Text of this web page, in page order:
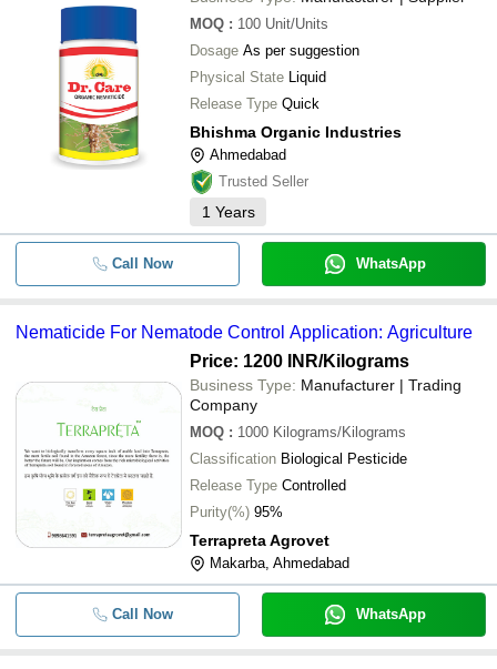
Powerful Control Of Nematodes
Reniform And Stunt Nematode For
Nematicide For Nematode Control
Agriculture Nematicide
- - 1 kg Dr. Root Organic Nematicide
Nematicide For Nematode Control
PULSE Bio Nematicide
Plant Parasitic Bio Nematicide
Disease
50L Bio Nematicide
- - Nematicide For Nematode Control
AUSHADH LIMITED
BHISHMA ORGANIC INDUSTRIES
ANNADATA ORGANIC
MOQ : 100 Unit/Units
Dosage As per suggestion
Physical State Liquid
Release Type Quick
Bhishma Organic Industries
Ahmedabad
Trusted Seller
1 Years
Call Now WhatsApp
Nematicide For Nematode Control Application: Agriculture
Price: 1200 INR/Kilograms
Business Type: Manufacturer | Trading
Company
MOQ : 1000 Kilograms/Kilograms
Classification Biological Pesticide
Release Type Controlled
Purity(%) 95%
Terrapreta Agrovet
Makarba, Ahmedabad
Call Now WhatsApp